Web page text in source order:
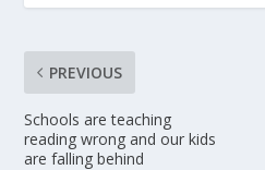
PREVIOUS
Schools are teaching
reading wrong and our kids
are falling behind